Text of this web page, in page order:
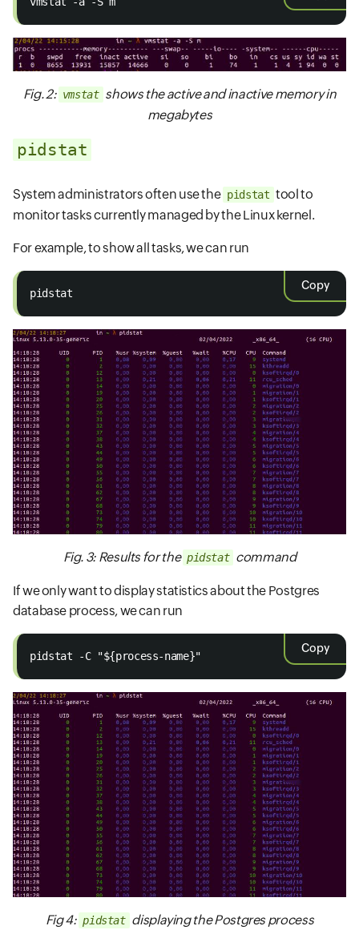
Fig. 2: vmstat shows the active and inactive memory in
megabytes
pidstat
System administrators often use the pidstat tool to
monitor tasks currently managed by the Linux kernel.
For example, to show all tasks, we can run
Copy
pidstat
Fig. 3: Results for the pidstat command
If we only want to display statistics about the Postgres
database process, we can run
Copy
pidstat -C "${process-name}"
Fig 4: pidstat displaying the Postgres process